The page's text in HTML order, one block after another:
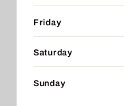
Friday
Saturday
Sunday